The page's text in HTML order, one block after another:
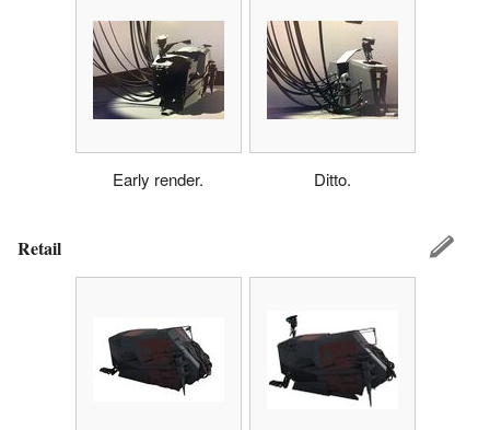
Early render. Ditto.
Retail